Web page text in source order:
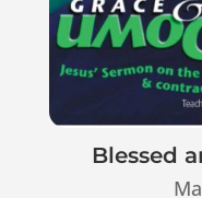
Blessed